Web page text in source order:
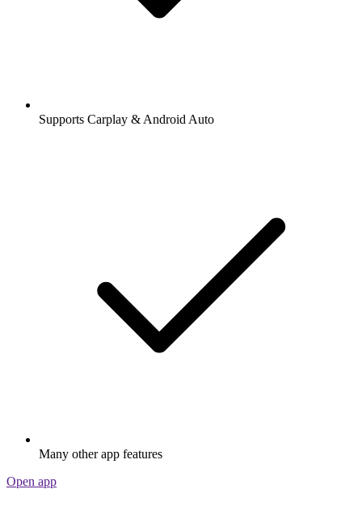
Supports Carplay & Android Auto
Many other app features
Open app